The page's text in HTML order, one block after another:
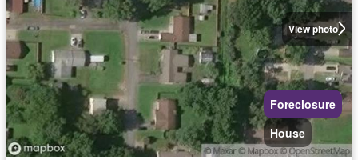
View photo
Foreclosure
House